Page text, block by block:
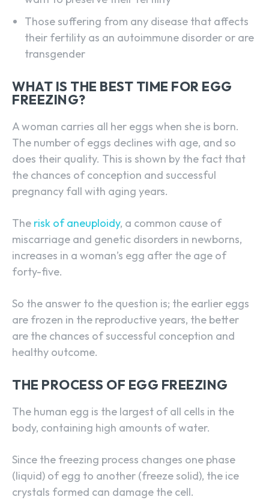
Those suffering from any disease that affects
their fertility as an autoimmune disorder or are
transgender
WHAT IS THE BEST TIME FOR EGG
FREEZING?
A woman carries all her eggs when she is born.
The number of eggs declines with age, and so
does their quality. This is shown by the fact that
the chances of conception and successful
pregnancy fall with aging years.
The risk of aneuploidy, a common cause of
miscarriage and genetic disorders in newborns,
increases in a woman’s egg after the age of
forty-five.
So the answer to the question is; the earlier eggs
are frozen in the reproductive years, the better
are the chances of successful conception and
healthy outcome.
THE PROCESS OF EGG FREEZING
The human egg is the largest of all cells in the
body, containing high amounts of water.
Since the freezing process changes one phase
(liquid) of egg to another (freeze solid), the ice
crystals formed can damage the cell.